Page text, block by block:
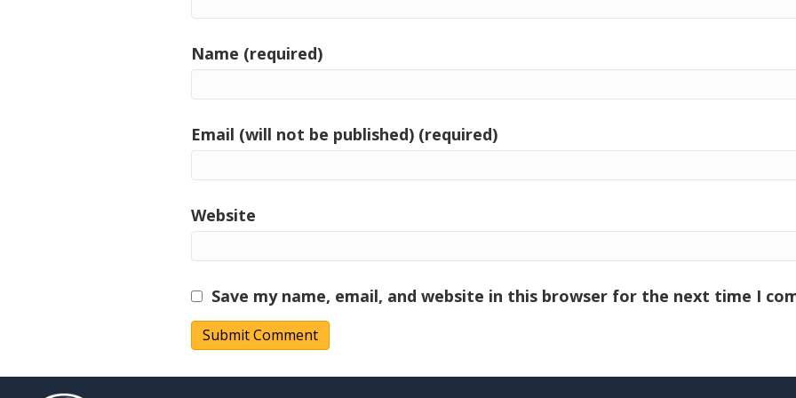
Name (required)
Email (will not be published) (required)
Website
Save my name, email, and website in this browser for the next time I